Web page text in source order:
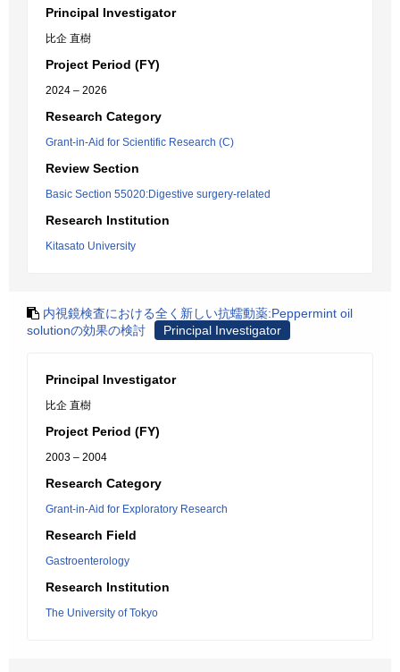
Principal Investigator
比企 直樹
Project Period (FY)
2024 – 2026
Research Category
Grant-in-Aid for Scientific Research (C)
Review Section
Basic Section 55020:Digestive surgery-related
Research Institution
Kitasato University
内視鏡検査における全く新しい抗蠕動薬:Peppermint oil
solutionの効果の検討
Principal Investigator
Principal Investigator
比企 直樹
Project Period (FY)
2003 – 2004
Research Category
Grant-in-Aid for Exploratory Research
Research Field
Gastroenterology
Research Institution
The University of Tokyo